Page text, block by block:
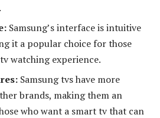
Samsung’s interface is intuitive
it a popular choice for those
watching experience.
Samsung tvs have more
brands, making them an
who want a smart tv that can